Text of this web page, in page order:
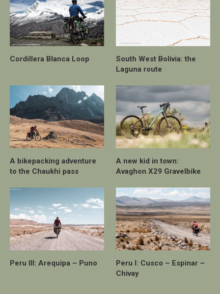
Cordillera Blanca Loop
South West Bolivia: the
Laguna route
A bikepacking adventure
to the Chaukhi pass
A new kid in town:
Avaghon X29 Gravelbike
Peru III: Arequipa – Puno
Peru I: Cusco – Espinar –
Chivay